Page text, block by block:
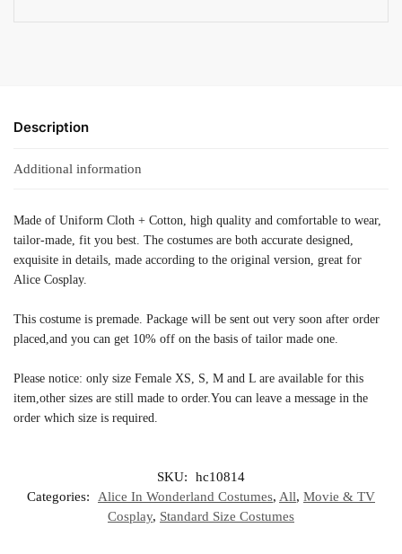
Description
Additional information
Made of Uniform Cloth + Cotton, high quality and comfortable to wear,
tailor-made, fit you best. The costumes are both accurate designed,
exquisite in details, made according to the original version, great for
Alice Cosplay.
This costume is premade. Package will be sent out very soon after order
placed,and you can get 10% off on the basis of tailor made one.
Please notice: only size Female XS, S, M and L are available for this
item,other sizes are still made ​​to order.You can leave a message in the
order which size is required.
SKU:
hc10814
Categories:
Alice In Wonderland Costumes, All, Movie & TV
Cosplay, Standard Size Costumes